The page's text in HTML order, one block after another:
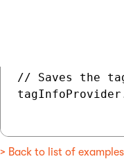
// Saves the
> Back to list of examples